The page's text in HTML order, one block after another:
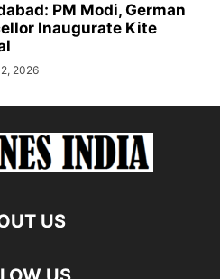
PM Modi, German
Inaugurate Kite
2026
US